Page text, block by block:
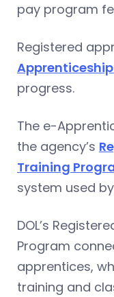
pay program
Registered
progress.
The e-
the agency’s
Training
system used
DOL’s
Program
apprentices,
training and